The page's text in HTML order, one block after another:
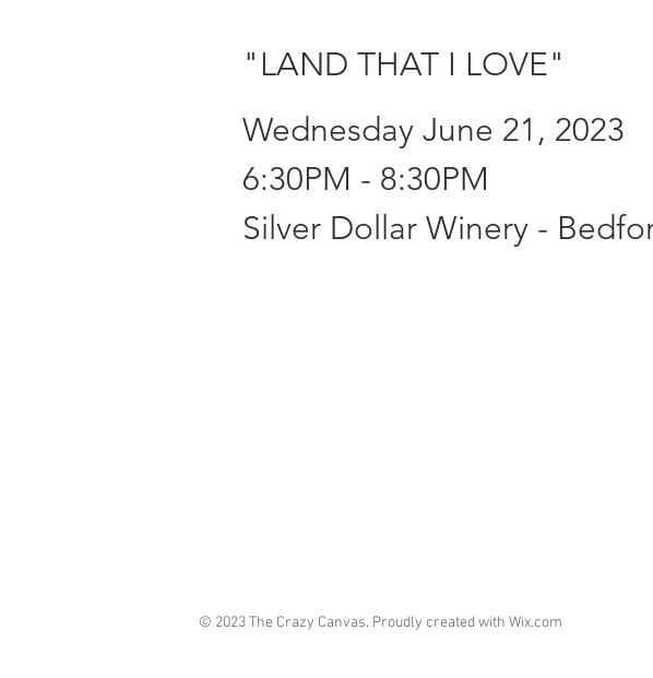
"LAND THAT I LOVE"
Wednesday June 21, 2023
6:30PM - 8:30PM
Silver Dollar Winery -
© 2023 The Crazy Canvas. Proudly created with Wix.com